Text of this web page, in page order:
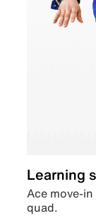
Learning
Ace move-
quad.